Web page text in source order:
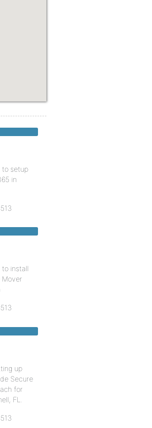
to setup
in
install
Mover
up
Secure
for
FL.